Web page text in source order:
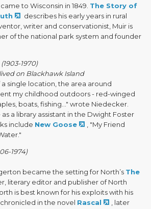
to Wisconsin in 1849. The Story of
describes his early years in rural
writer and conservationist, Muir is
of the national park system and founder
(1903-1970)
on Blackhawk Island
single location, the area around
my childhood outdoors - red-winged
boats, fishing..." wrote Niedecker.
a library assistant in the Dwight Foster
include New Goose
, "My Friend
1974)
became the setting for North’s The
literary editor and publisher of North
is best known for his exploits with his
in the novel Rascal
, later